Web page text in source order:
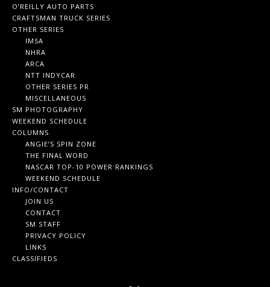
O’REILLY AUTO PARTS
CRAFTSMAN TRUCK SERIES
OTHER SERIES
IMSA
NHRA
ARCA
NTT INDYCAR
OTHER SERIES PR
MISCELLANEOUS
SM PHOTOGRAPHY
WEEKEND SCHEDULE
COLUMNS
ANGIE’S SPIN ZONE
THE FINAL WORD
NASCAR TOP-10 POWER RANKINGS
WEEKEND SCHEDULE
INFO/CONTACT
JOIN US
CONTACT
SM STAFF
PRIVACY POLICY
LINKS
CLASSIFIEDS